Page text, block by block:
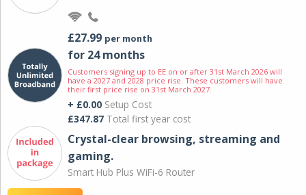
£27.99 per month
for 24 months
Customers signing up to EE on or after 31st March 2026 will
have a 2027 and 2028 price rise. These customers will have
their first price rise on 31st March 2027.
+ £0.00 Setup Cost
£347.87 Total first year cost
Crystal-clear browsing, streaming and
gaming.
Smart Hub Plus WiFi-6 Router